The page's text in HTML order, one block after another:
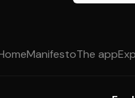
ManifestoThe app